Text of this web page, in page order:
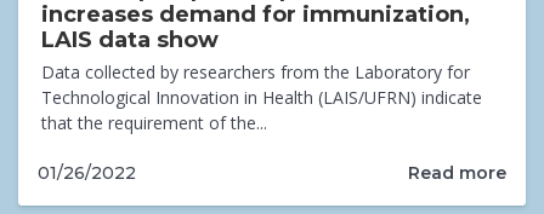
increases demand for immunization,
LAIS data show
Data collected by researchers from the Laboratory for
Technological Innovation in Health (LAIS/UFRN) indicate
that the requirement of the...
01/26/2022 Read more